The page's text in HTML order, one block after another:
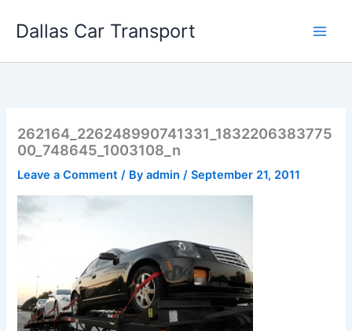
Dallas Car Transport
262164_226248990741331_1832206383775
00_748645_1003108_n
Leave a Comment / Byadmin/September 21, 2011